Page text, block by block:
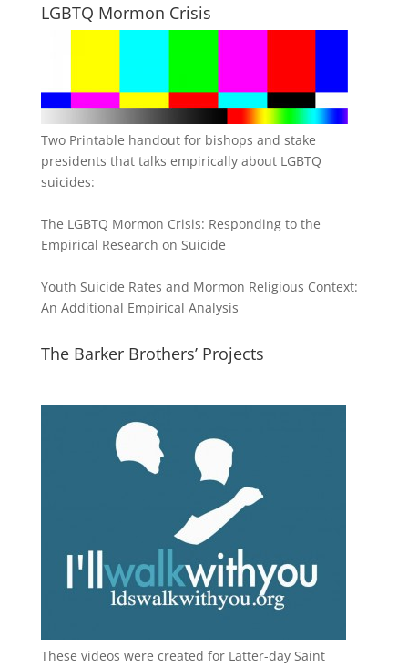
LGBTQ Mormon Crisis
Two Printable handout for bishops and stake
presidents that talks empirically about LGBTQ
suicides:
The LGBTQ Mormon Crisis: Responding to the
Empirical Research on Suicide
Youth Suicide Rates and Mormon Religious Context:
An Additional Empirical Analysis
The Barker Brothers’ Projects
These videos were created for Latter-day Saint